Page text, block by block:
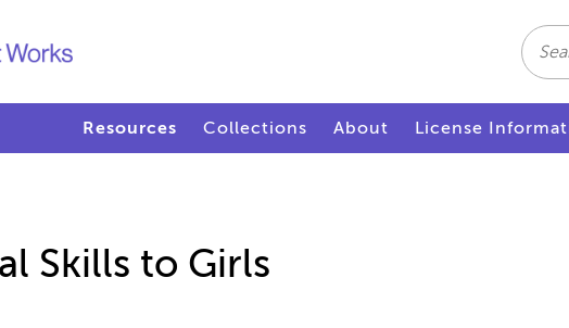
Search
Resources Collections About License
Skills to Girls